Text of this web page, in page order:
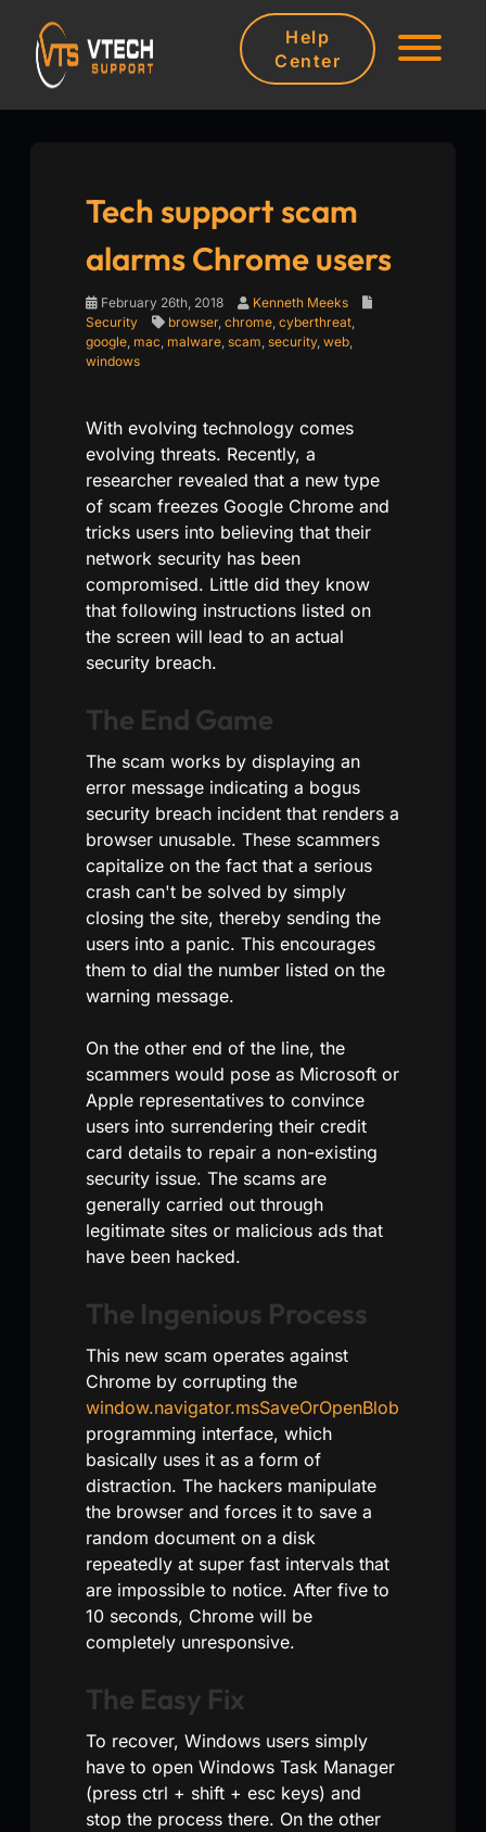
Help
Center
Tech support scam
alarms Chrome users
February 26th, 2018
Kenneth Meeks
Security
browser, chrome cyberthreat
google mac malware scam security, web
windows
With evolving technology comes
evolving threats. Recently, a
researcher revealed that a new type
of scam freezes Google Chrome and
tricks users into believing that their
network security has been
compromised. Little did they know
that following instructions listed on
the screen will lead to an actual
security breach.
The End Game
The scam works by displaying an
error message indicating a bogus
security breach incident that renders a
browser unusable. These scammers
capitalize on the fact that a serious
crash can't be solved by simply
closing the site, thereby sending the
users into a panic. This encourages
them to dial the number listed on the
warning message.
On the other end of the line, the
scammers would pose as Microsoft or
Apple representatives to convince
users into surrendering their credit
card details to repair a non-existing
security issue. The scams are
generally carried out through
legitimate sites or malicious ads that
have been hacked.
The Ingenious Process
This new scam operates against
Chrome by corrupting the
window.navigator.msSaveOrOpenBlob
programming interface, which
basically uses it as a form of
distraction. The hackers manipulate
the browser and forces it to save a
random document on a disk
repeatedly at super fast intervals that
are impossible to notice. After five to
10 seconds, Chrome will be
completely unresponsive.
The Easy Fix
To recover, Windows users simply
have to open Windows Task Manager
(press ctrl + shift + esc keys) and
stop the process there. On the other